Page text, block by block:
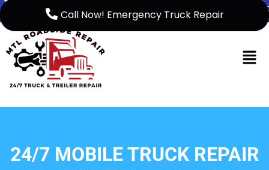
French
Service
Call Now! Emergency Truck Repair
24/7 MOBILE TRUCK REPAIR